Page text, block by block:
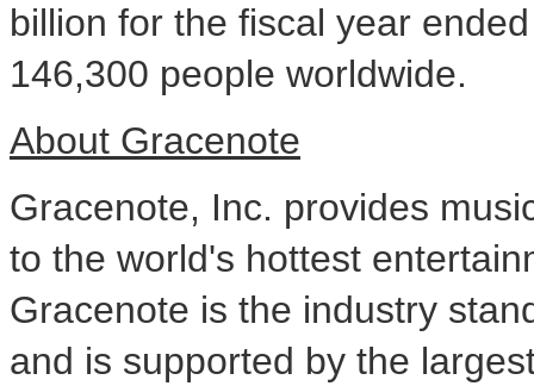
billion for the fiscal year
146,300 people worldwide.
About Gracenote
Gracenote, Inc. provides
to the world's hottest
Gracenote is the industry
and is supported by the